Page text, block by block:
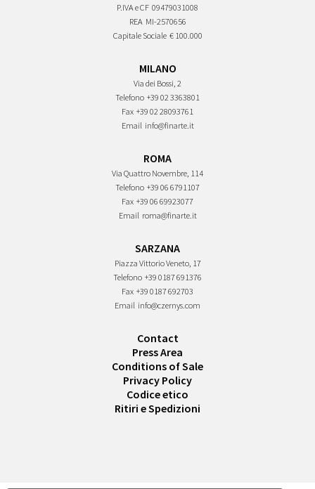
P.IVA e CF 09479031008
REA MI-2570656
Capitale Sociale € 100.000
MILANO
Via dei Bossi, 2
Telefono +39 02 3363801
Fax +39 02 28093761
Email info@finarte.it
ROMA
Via Quattro Novembre, 114
Telefono +39 06 6791107
Fax +39 06 69923077
Email roma@finarte.it
SARZANA
Piazza Vittorio Veneto, 17
Telefono +39 0187 691376
Fax +39 0187 692703
Email info@czernys.com
Contact
Press Area
Conditions of Sale
Privacy Policy
Codice etico
Ritiri e Spedizioni